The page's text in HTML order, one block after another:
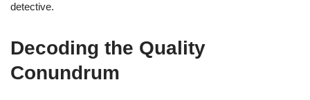
detective.
Decoding the Quality
Conundrum